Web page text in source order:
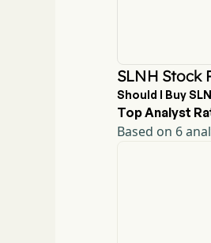
SLNH Stock
Should I Buy
Top Analyst
Based on 6